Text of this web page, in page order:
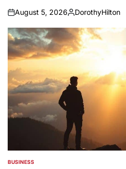
on
August 5, 2026
Posted
by
DorothyHilton
POSTED
BUSINESS